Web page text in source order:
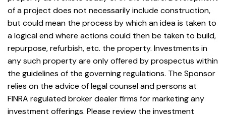
of a project does not necessarily include construction,
but could mean the process by which an idea is taken to
a logical end where actions could then be taken to build,
repurpose, refurbish, etc. the property. Investments in
any such property are only offered by prospectus within
the guidelines of the governing regulations. The Sponsor
relies on the advice of legal counsel and persons at
FINRA regulated broker dealer firms for marketing any
investment offerings. Please review the investment